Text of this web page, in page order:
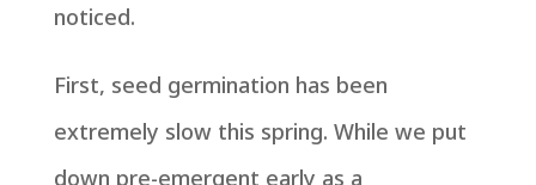
noticed.
First, seed germination has been
extremely slow this spring. While we put
down pre-emergent early as a